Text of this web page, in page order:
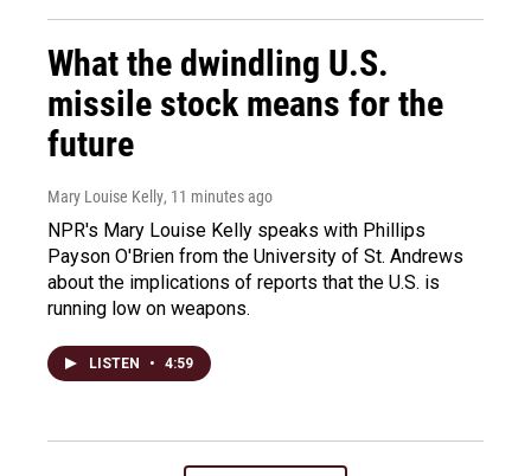
What the dwindling U.S.
missile stock means for the
future
Mary Louise Kelly, 11 minutes ago
NPR's Mary Louise Kelly speaks with Phillips
Payson O'Brien from the University of St. Andrews
about the implications of reports that the U.S. is
running low on weapons.
LISTEN • 4:59